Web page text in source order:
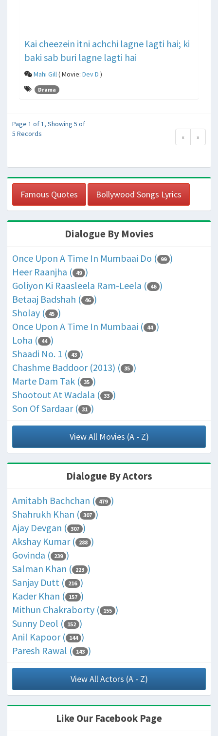
Kai cheezein itni achchi lagne lagti hai; ki
baki sab buri lagne lagti hai
Mahi Gill( Movie: Dev D )
Drama
Page 1 of 1, Showing 5 of
5 Records
« »
Famous Quotes Bollywood Songs Lyrics
Dialogue By Movies
Once Upon A Time In Mumbaai Do ( 99 )
Heer Raanjha ( 49 )
Goliyon Ki Raasleela Ram-Leela ( 46 )
Betaaj Badshah ( 46 )
Sholay ( 45 )
Once Upon A Time In Mumbaai ( 44 )
Loha ( 44 )
Shaadi No. 1 ( 43 )
Chashme Baddoor (2013) ( 35 )
Marte Dam Tak ( 35 )
Shootout At Wadala ( 33 )
Son Of Sardaar ( 31 )
View All Movies (A - Z)
Dialogue By Actors
Amitabh Bachchan ( 479 )
Shahrukh Khan ( 307 )
Ajay Devgan ( 307 )
Akshay Kumar ( 288 )
Govinda ( 239 )
Salman Khan ( 223 )
Sanjay Dutt ( 216 )
Kader Khan ( 157 )
Mithun Chakraborty ( 155 )
Sunny Deol ( 152 )
Anil Kapoor ( 144 )
Paresh Rawal ( 143 )
View All Actors (A - Z)
Like Our Facebook Page